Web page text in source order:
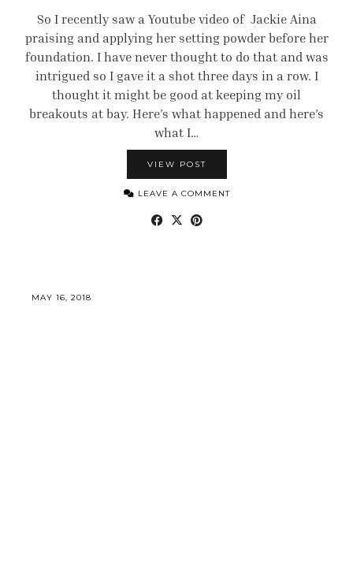
So I recently saw a Youtube video of Jackie Aina
praising and applying her setting powder before her
foundation. I have never thought to do that and was
intrigued so I gave it a shot three days in a row. I
thought it might be good at keeping my oil
breakouts at bay. Here’s what happened and here’s
what I…
VIEW POST
LEAVE A COMMENT
MAY 16, 2018